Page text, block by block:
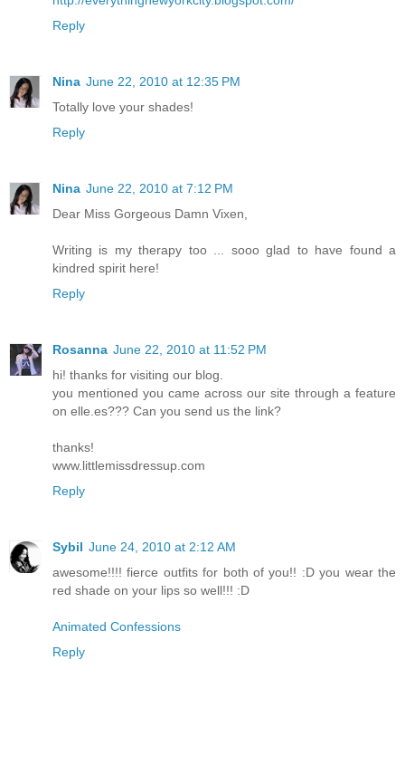
Reply
Nina June 22, 2010 at 12:35 PM
Totally love your shades!
Reply
Nina June 22, 2010 at 7:12 PM
Dear Miss Gorgeous Damn Vixen,
Writing is my therapy too ... sooo glad to have found a
kindred spirit here!
Reply
Rosanna June 22, 2010 at 11:52 PM
hi! thanks for visiting our blog.
you mentioned you came across our site through a feature
on elle.es??? Can you send us the link?
thanks!
www.littlemissdressup.com
Reply
Sybil June 24, 2010 at 2:12 AM
awesome!!!! fierce outfits for both of you!! :D you wear the
red shade on your lips so well!!! :D
Animated Confessions
Reply